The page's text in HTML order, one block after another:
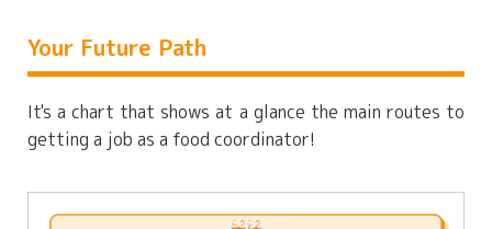
Your Future Path
It's a chart that shows at a glance the main routes to
getting a job as a food coordinator!